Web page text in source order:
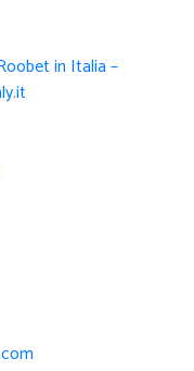
in Italia –